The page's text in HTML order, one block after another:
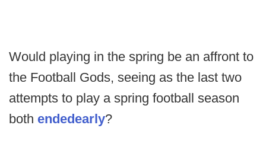
Would playing in the spring be an affront to
the Football Gods, seeing as the last two
attempts to play a spring football season
both endedearly?